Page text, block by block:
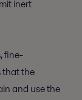
inert
fine-
that the
and use the